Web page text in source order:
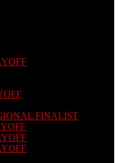
FINALIST